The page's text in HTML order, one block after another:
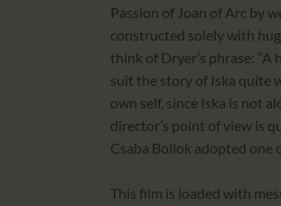
Passion of Joan of Arc by
constructed solely with
think of Dryer’s phrase: “A
suit the story of Iska quite
own self, since Iska is not
director’s point of view is
Csaba Bollok adopted one
This film is loaded with